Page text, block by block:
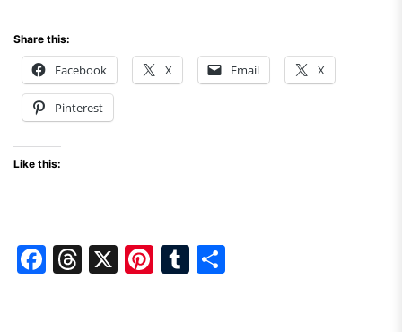
Share this:
Facebook X Email X
Pinterest
Like this:
F
T
X
Pi T